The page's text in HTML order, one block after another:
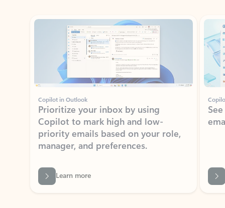
Copilot in Outlook
Prioritize your inbox by using
Copilot to mark high and low-
priority emails based on your role,
manager, and preferences.
Learn more